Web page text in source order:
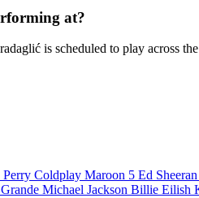
at?
is scheduled to play across
Coldplay Maroon 5 Ed Sheeran
Michael Jackson Billie Eilish